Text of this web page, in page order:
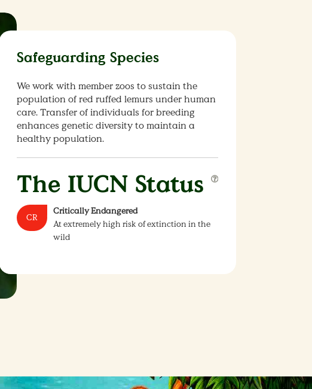
Safeguarding Species
We work with member zoos to sustain the
population of red ruffed lemurs under human
care. Transfer of individuals for breeding
enhances genetic diversity to maintain a
healthy population.
The IUCN Status
CR
Critically Endangered
At extremely high risk of extinction in the
wild